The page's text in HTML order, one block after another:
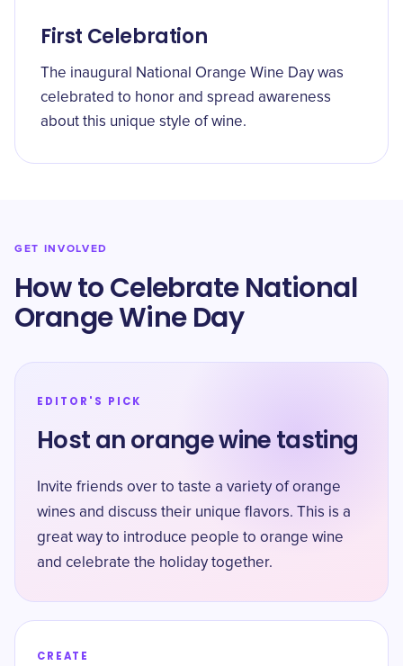
First Celebration
The inaugural National Orange Wine Day was
celebrated to honor and spread awareness
about this unique style of wine.
GET INVOLVED
How to Celebrate National
Orange Wine Day
EDITOR'S PICK
Host an orange wine tasting
Invite friends over to taste a variety of orange
wines and discuss their unique flavors. This is a
great way to introduce people to orange wine
and celebrate the holiday together.
CREATE